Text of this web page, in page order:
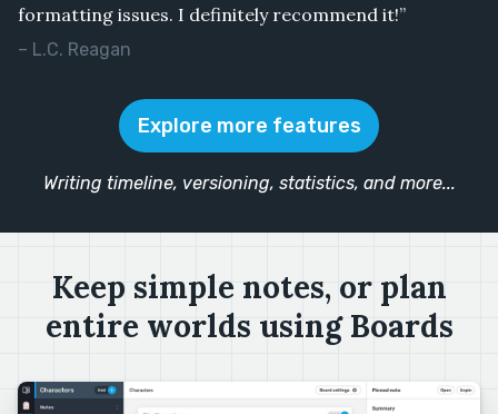
formatting issues. I definitely recommend it!”
– L.C. Reagan
Explore more features
Writing timeline, versioning, statistics, and more...
Keep simple notes, or plan
entire worlds using Boards